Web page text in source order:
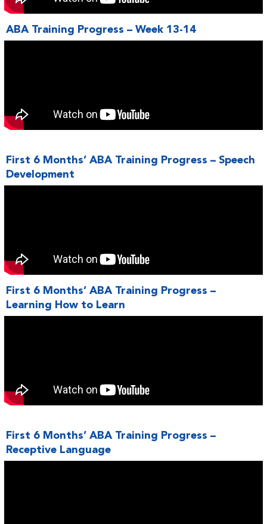
ABA Training Progress – Week 13-14
First 6 Months’ ABA Training Progress –
Learning How to Learn
First 6 Months’ ABA Training Progress – Speech
Development
First 6 Months’ ABA Training Progress –
Receptive Language